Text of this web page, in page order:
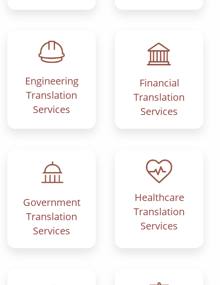
Engineering
Translation
Services
Financial
Translation
Services
Government
Translation
Services
Healthcare
Translation
Services